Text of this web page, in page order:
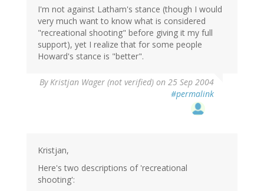
I'm not against Latham's stance (though I would
very much want to know what is considered
"recreational shooting" before giving it my full
support), yet I realize that for some people
Howard's stance is "better".
ByKristjan Wager (not verified) on 25 Sep 2004
#permalink
Kristjan,
Here's two descriptions of 'recreational
shooting':